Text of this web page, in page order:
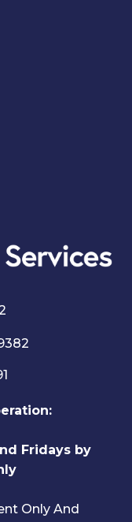
Fridays by
Only And